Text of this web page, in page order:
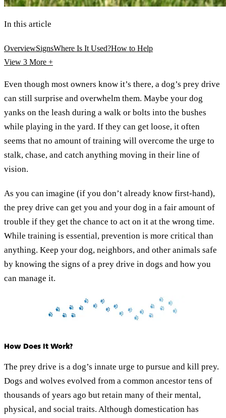
In this article
OverviewSignsWhere Is It Used?How to Help
View 3 More +
Even though most owners know it’s there, a dog’s prey drive
can still surprise and overwhelm them. Maybe your dog
yanks on the leash during a walk or bolts into the bushes
while playing in the yard. If they can get loose, it often
seems that no amount of training will overcome the urge to
stalk, chase, and catch anything moving in their line of
vision.
As you can imagine (if you don’t already know first-hand),
the prey drive can get you and your dog in a fair amount of
trouble if they get the chance to act on it at the wrong time.
While training is essential, prevention is more critical than
anything. Keep your dog, neighbors, and other animals safe
by knowing the signs of a prey drive in dogs and how you
can manage it.
How Does It Work?
The prey drive is a dog’s innate urge to pursue and kill prey.
Dogs and wolves evolved from a common ancestor tens of
thousands of years ago but retain many of their mental,
physical, and social traits. Although domestication has